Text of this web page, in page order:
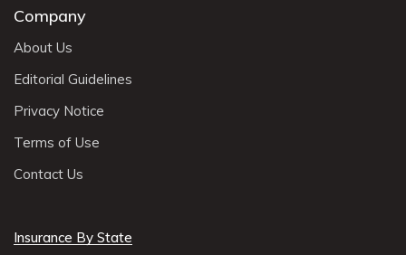
Company
About Us
Editorial Guidelines
Privacy Notice
Terms of Use
Contact Us
Insurance By State